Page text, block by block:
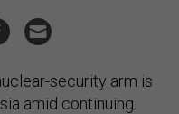
security arm is
amid continuing